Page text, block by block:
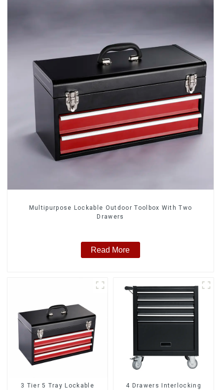
Multipurpose Lockable Outdoor Toolbox With Two
Drawers
Read More
3 Tier 5 Tray Lockable
4 Drawers Interlocking